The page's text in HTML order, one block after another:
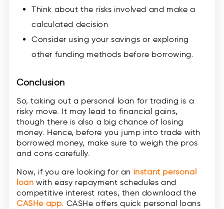
Think about the risks involved and make a
calculated decision
Consider using your savings or exploring
other funding methods before borrowing.
Conclusion
So, taking out a personal loan for trading is a
risky move. It may lead to financial gains,
though there is also a big chance of losing
money. Hence, before you jump into trade with
borrowed money, make sure to weigh the pros
and cons carefully.
Now, if you are looking for an instant personal
loan with easy repayment schedules and
competitive interest rates, then download the
CASHe app. CASHe offers quick personal loans